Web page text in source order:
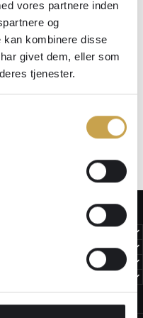
vores partnere inden
og
kan kombinere disse
givet dem, eller som
tjenester.
and repetition. It is
alternative. It is a
component replacement, or
by limiting particle
consistency over effort